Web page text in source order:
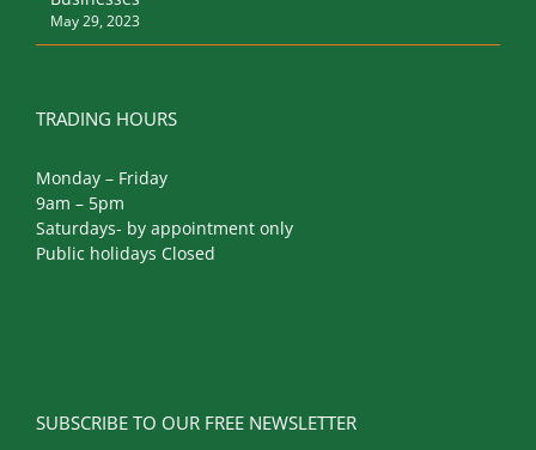
May 29, 2023
TRADING HOURS
Monday – Friday
9am – 5pm
Saturdays- by appointment only
Public holidays Closed
SUBSCRIBE TO OUR FREE NEWSLETTER